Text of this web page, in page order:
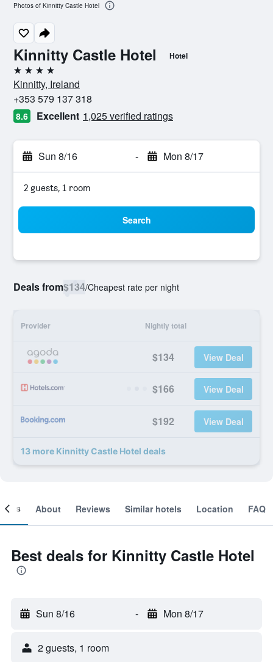
Kinnitty Castle Hotel Hotel
4 stars
Kinnitty, Ireland
+353 579 137 318
8.6 Excellent 1,025 verified ratings
Sun 8/16 - Mon 8/17
2 guests, 1 room
Search
Deals from$134/Cheapest rate per night
Provider Nightly total
$134 View Deal
$166 View Deal
$192 View Deal
13 more Kinnitty Castle Hotel deals
Photos of Kinnitty Castle Hotel
About Reviews Similar hotels Location FAQ
Best deals for Kinnitty Castle Hotel
Sun 8/16 - Mon 8/17
2 guests, 1 room